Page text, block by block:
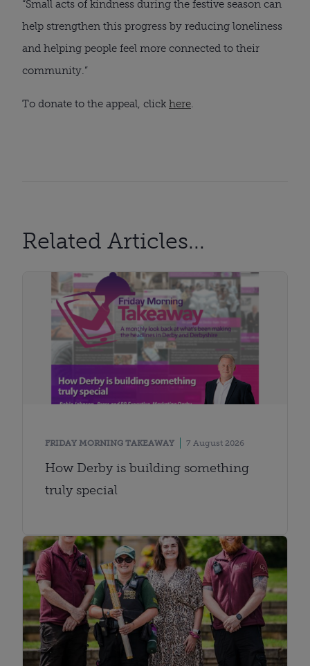
“Small acts of kindness during the festive season can
help strengthen this progress by reducing loneliness
and helping people feel more connected to their
community.”
To donate to the appeal, click here.
Related Articles...
FRIDAY MORNING TAKEAWAY 7 August 2026
How Derby is building something
truly special